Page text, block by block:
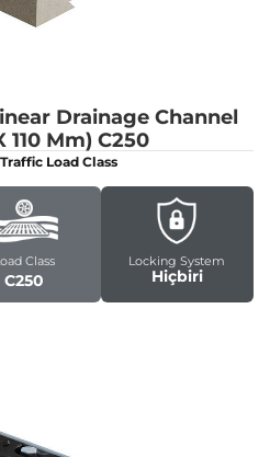
Drainage Channel
110 Mm) C250
Traffic Load Class
Class
C250
Locking System
Hiçbiri